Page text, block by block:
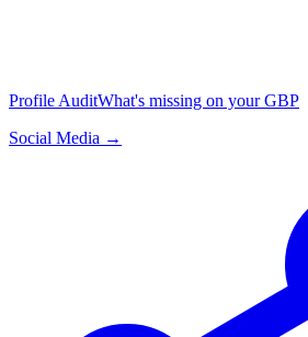
Profile AuditWhat's missing on your GBP
Social Media →